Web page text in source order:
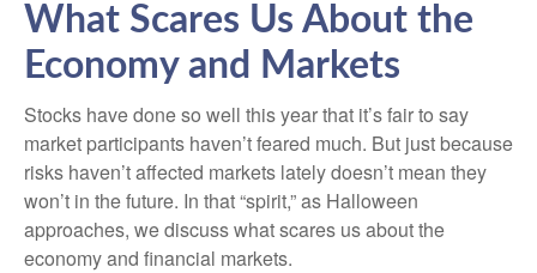
What Scares Us About the
Economy and Markets
Stocks have done so well this year that it’s fair to say
market participants haven’t feared much. But just because
risks haven’t affected markets lately doesn’t mean they
won’t in the future. In that “spirit,” as Halloween
approaches, we discuss what scares us about the
economy and financial markets.